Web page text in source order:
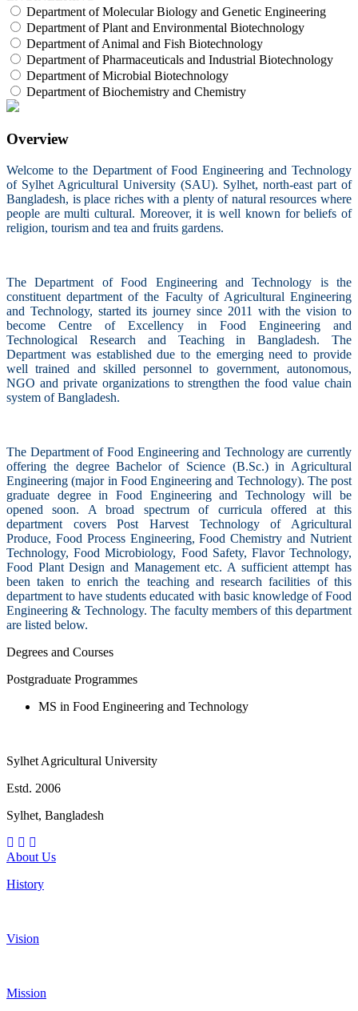
Department of Molecular Biology and Genetic Engineering
Department of Plant and Environmental Biotechnology
Department of Animal and Fish Biotechnology
Department of Pharmaceuticals and Industrial Biotechnology
Department of Microbial Biotechnology
Department of Biochemistry and Chemistry
Overview
Welcome to the Department of Food Engineering and Technology
of Sylhet Agricultural University (SAU). Sylhet, north-east part of
Bangladesh, is place riches with a plenty of natural resources where
people are multi cultural. Moreover, it is well known for beliefs of
religion, tourism and tea and fruits gardens.
The Department of Food Engineering and Technology is the
constituent department of the Faculty of Agricultural Engineering
and Technology, started its journey since 2011 with the vision to
become Centre of Excellency in Food Engineering and
Technological Research and Teaching in Bangladesh. The
Department was established due to the emerging need to provide
well trained and skilled personnel to government, autonomous,
NGO and private organizations to strengthen the food value chain
system of Bangladesh.
The Department of Food Engineering and Technology are currently
offering the degree Bachelor of Science (B.Sc.) in Agricultural
Engineering (major in Food Engineering and Technology). The post
graduate degree in Food Engineering and Technology will be
opened soon. A broad spectrum of curricula offered at this
department covers Post Harvest Technology of Agricultural
Produce, Food Process Engineering, Food Chemistry and Nutrient
Technology, Food Microbiology, Food Safety, Flavor Technology,
Food Plant Design and Management etc. A sufficient attempt has
been taken to enrich the teaching and research facilities of this
department to have students educated with basic knowledge of Food
Engineering & Technology. The faculty members of this department
are listed below.
Degrees and Courses
Postgraduate Programmes
MS in Food Engineering and Technology
Sylhet Agricultural University
Estd. 2006
Sylhet, Bangladesh
About Us
History
Vision
Mission